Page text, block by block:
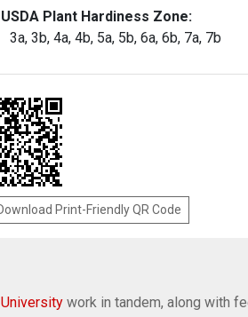
USDA Plant Hardiness Zone:
3a, 3b, 4a, 4b, 5a, 5b, 6a, 6b, 7a, 7b
Print-Friendly QR Code
University work in tandem, along with